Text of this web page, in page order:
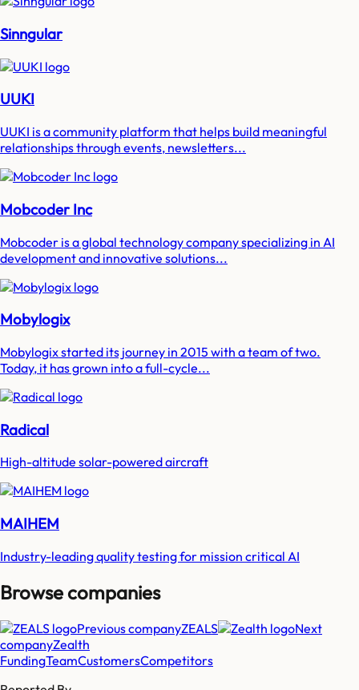
Sinngular
UUKI
UUKI is a community platform that helps build meaningful
relationships through events, newsletters...
Mobcoder Inc
Mobcoder is a global technology company specializing in AI
development and innovative solutions...
Mobylogix
Mobylogix started its journey in 2015 with a team of two.
Today, it has grown into a full-cycle...
Radical
High-altitude solar-powered aircraft
MAIHEM
Industry-leading quality testing for mission critical AI
Browse companies
Previous companyZEALS
Next
companyZealth
FundingTeamCustomersCompetitors